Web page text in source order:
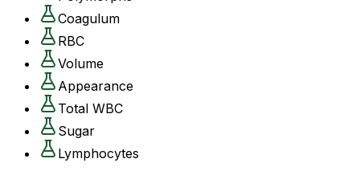
Coagulum
RBC
Volume
Appearance
Total WBC
Sugar
Lymphocytes